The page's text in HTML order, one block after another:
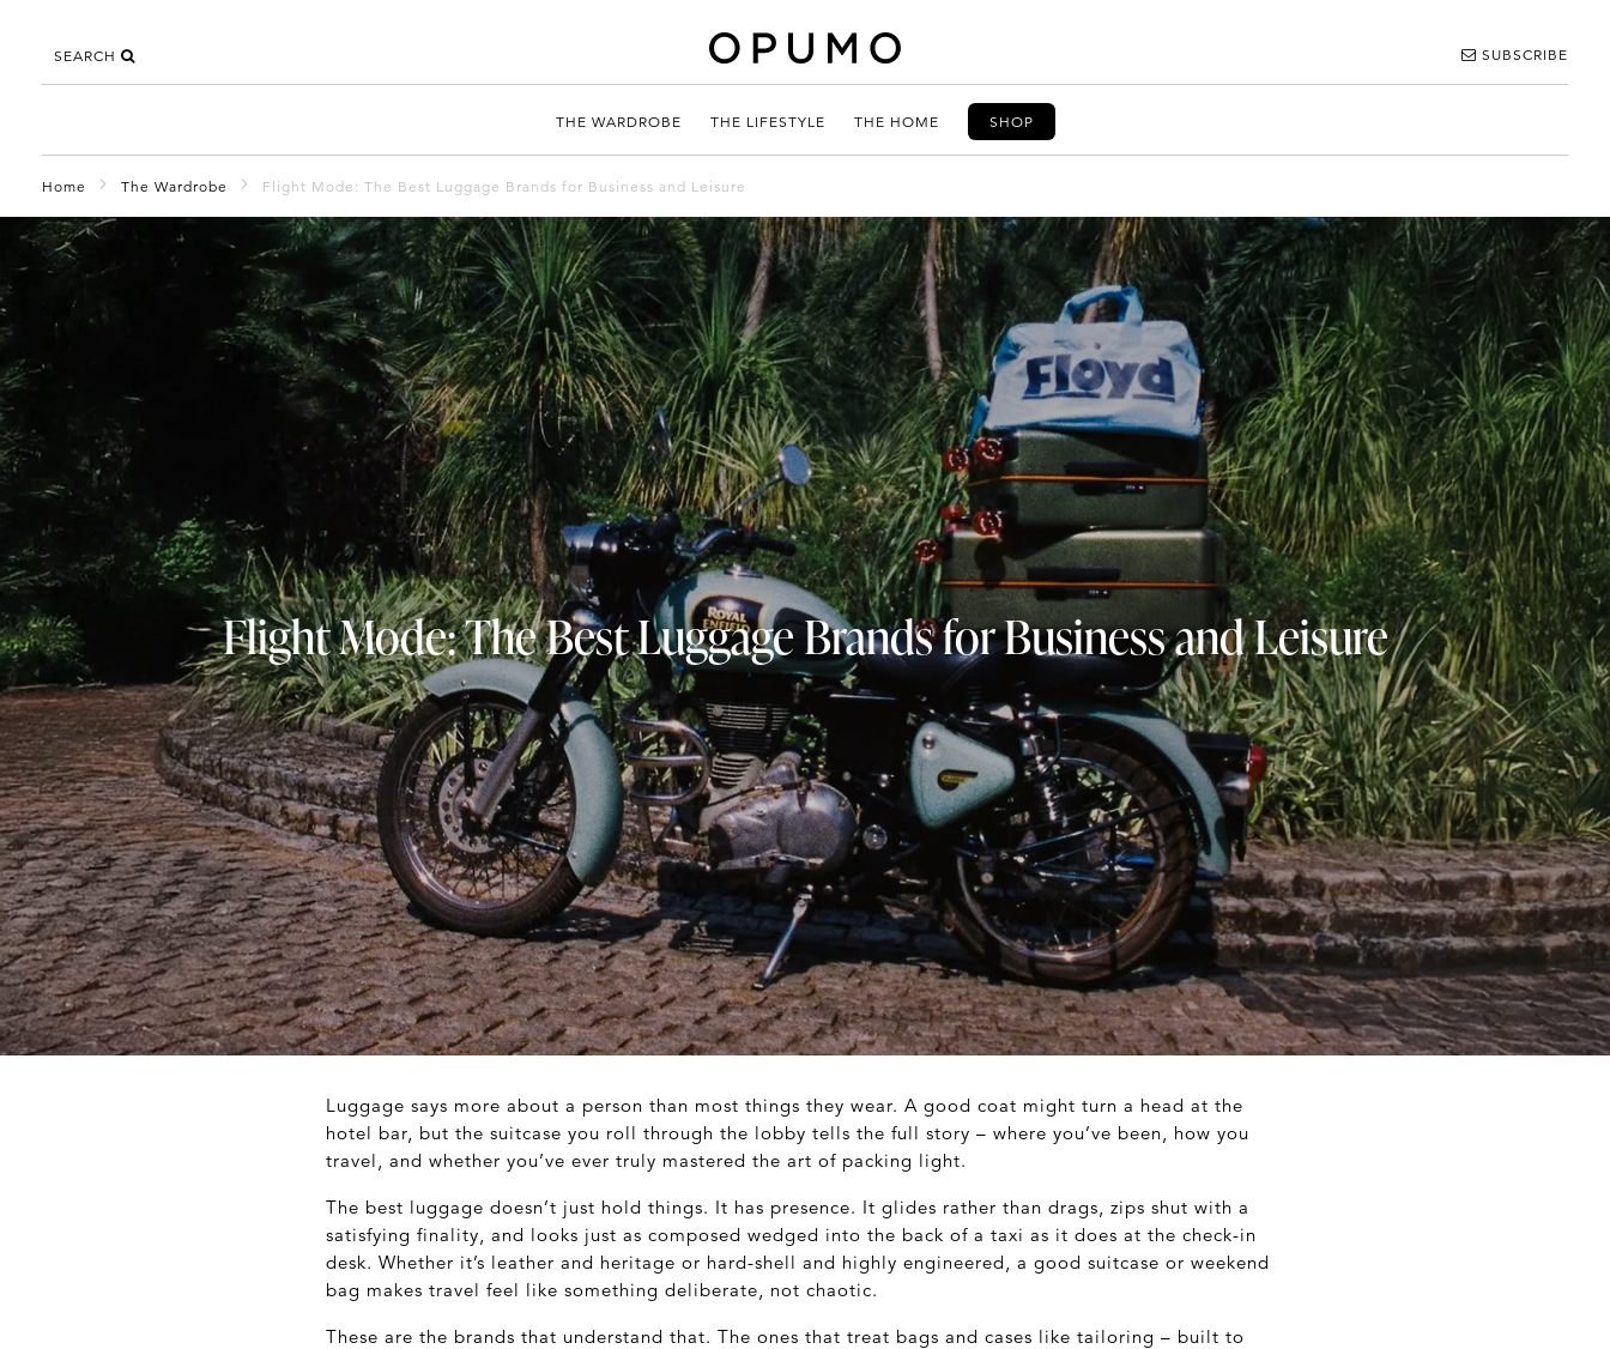
SEARCH SUBSCRIBE
THE WARDROBE THE LIFESTYLE THE HOME SHOP
Home The Wardrobe Flight Mode: The Best Luggage Brands for Business and Leisure
Flight Mode: The Best Luggage Brands for Business and Leisure
Luggage says more about a person than most things they wear. A good coat might turn a head at the
hotel bar, but the suitcase you roll through the lobby tells the full story – where you’ve been, how you
travel, and whether you’ve ever truly mastered the art of packing light.
The best luggage doesn’t just hold things. It has presence. It glides rather than drags, zips shut with a
satisfying finality, and looks just as composed wedged into the back of a taxi as it does at the check-in
desk. Whether it’s leather and heritage or hard-shell and highly engineered, a good suitcase or weekend
bag makes travel feel like something deliberate, not chaotic.
These are the brands that understand that. The ones that treat bags and cases like tailoring – built to